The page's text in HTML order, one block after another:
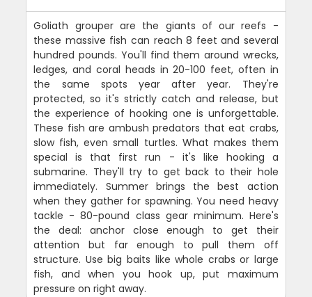
Goliath grouper are the giants of our reefs -
these massive fish can reach 8 feet and several
hundred pounds. You'll find them around wrecks,
ledges, and coral heads in 20-100 feet, often in
the same spots year after year. They're
protected, so it's strictly catch and release, but
the experience of hooking one is unforgettable.
These fish are ambush predators that eat crabs,
slow fish, even small turtles. What makes them
special is that first run - it's like hooking a
submarine. They'll try to get back to their hole
immediately. Summer brings the best action
when they gather for spawning. You need heavy
tackle - 80-pound class gear minimum. Here's
the deal: anchor close enough to get their
attention but far enough to pull them off
structure. Use big baits like whole crabs or large
fish, and when you hook up, put maximum
pressure on right away.